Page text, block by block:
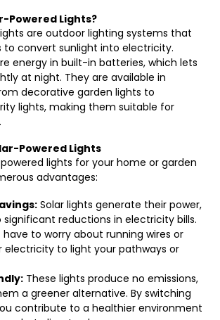
Powered Lights?
are outdoor lighting systems that
to convert sunlight into electricity.
energy in built-in batteries, which lets
at night. They are available in
decorative garden lights to
lights, making them suitable for
Powered Lights
lights for your home or garden
advantages:
Solar lights generate their power,
significant reductions in electricity bills.
have to worry about running wires or
electricity to light your pathways or
These lights produce no emissions,
a greener alternative. By switching
contribute to a healthier environment